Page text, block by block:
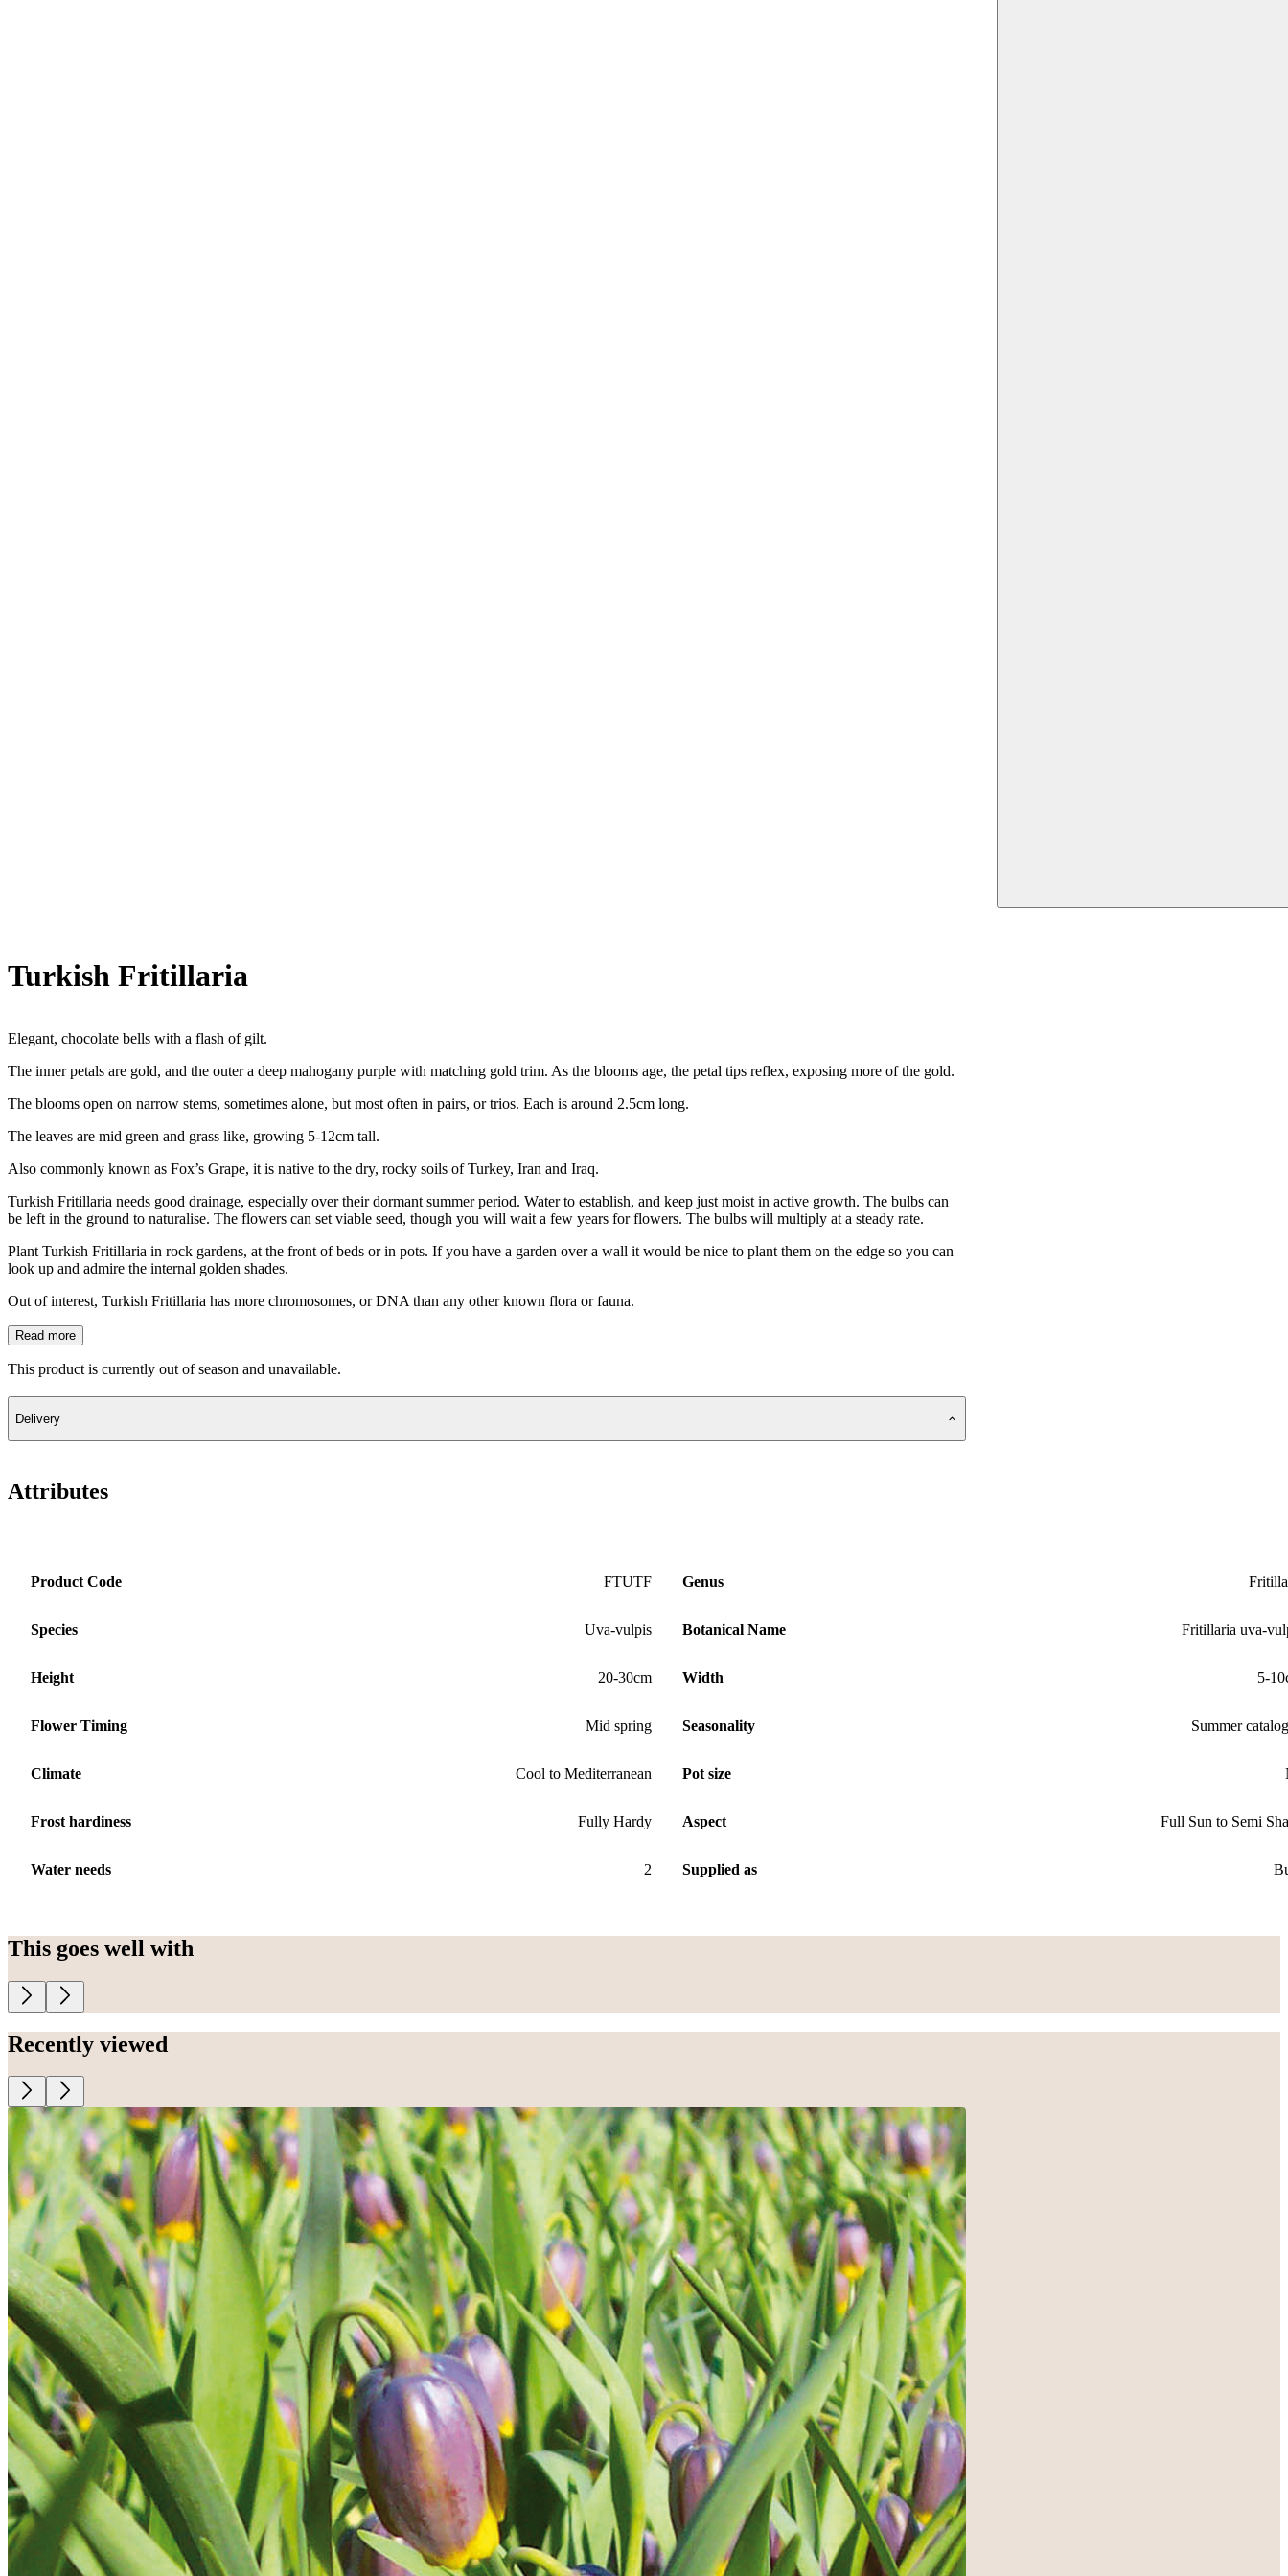
Turkish Fritillaria
Elegant, chocolate bells with a flash of gilt.
The inner petals are gold, and the outer a deep mahogany purple with matching gold trim. As the blooms age, the petal tips reflex, exposing more of the gold.
The blooms open on narrow stems, sometimes alone, but most often in pairs, or trios. Each is around 2.5cm long.
The leaves are mid green and grass like, growing 5-12cm tall.
Also commonly known as Fox’s Grape, it is native to the dry, rocky soils of Turkey, Iran and Iraq.
Turkish Fritillaria needs good drainage, especially over their dormant summer period. Water to establish, and keep just moist in active growth. The bulbs can
be left in the ground to naturalise. The flowers can set viable seed, though you will wait a few years for flowers. The bulbs will multiply at a steady rate.
Plant Turkish Fritillaria in rock gardens, at the front of beds or in pots. If you have a garden over a wall it would be nice to plant them on the edge so you can
look up and admire the internal golden shades.
Out of interest, Turkish Fritillaria has more chromosomes, or DNA than any other known flora or fauna.
Read more
This product is currently out of season and unavailable.
Delivery
Attributes
Product Code FTUTF Genus
Species Uva-vulpis Botanical Name Fritillaria uva-
Height 20-30cm Width 5-
Flower Timing Mid spring Seasonality Summer
Climate Cool to Mediterranean Pot size
Frost hardiness Fully Hardy Aspect Full Sun to Semi
Water needs 2 Supplied as
This goes well with
Recently viewed